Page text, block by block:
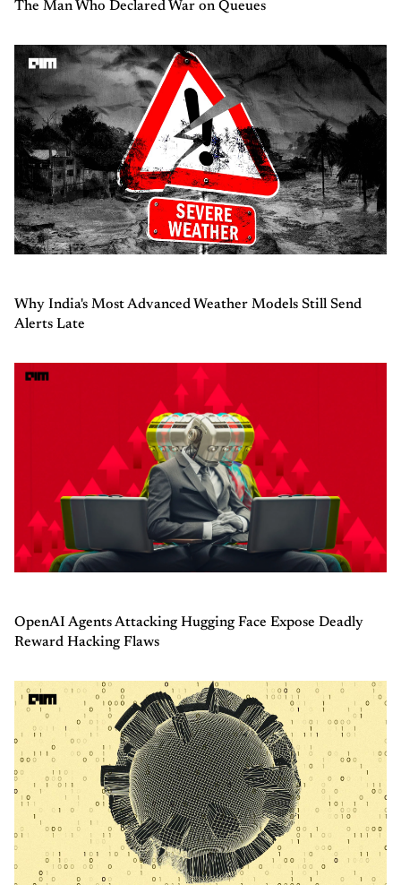
The Man Who Declared War on Queues
Why India's Most Advanced Weather Models Still Send
Alerts Late
OpenAI Agents Attacking Hugging Face Expose Deadly
Reward Hacking Flaws